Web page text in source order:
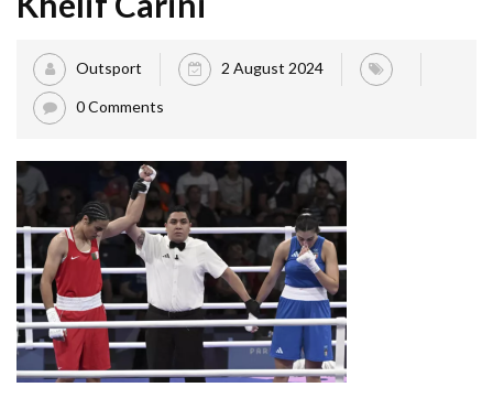
Outsport 2 August 2024
0 Comments